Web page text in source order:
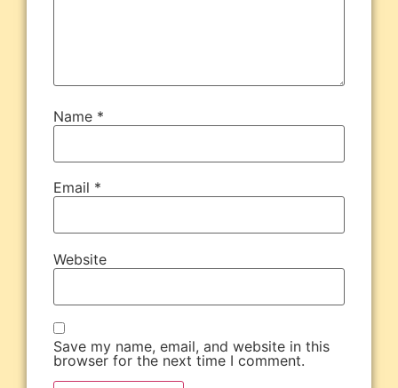
Name *
Email *
Website
Save my name, email, and website in this
browser for the next time I comment.